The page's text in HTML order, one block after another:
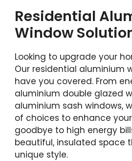
Residential
Window
Looking to upgrade your
Our residential aluminium
have you covered. From
aluminium double glazed
aluminium sash windows,
of choices to enhance
goodbye to high energy
beautiful, insulated space
unique style.